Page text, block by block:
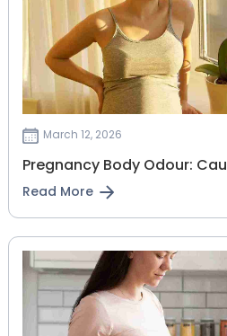
March 12, 2026
Pregnancy Body Odour:
Read More